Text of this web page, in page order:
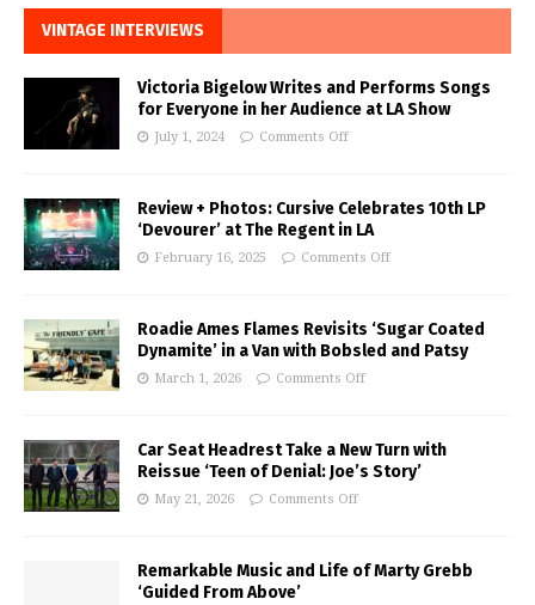
VINTAGE INTERVIEWS
Victoria Bigelow Writes and Performs Songs
for Everyone in her Audience at LA Show
July 1, 2024 Comments Off
Review + Photos: Cursive Celebrates 10th LP
‘Devourer’ at The Regent in LA
February 16, 2025 Comments Off
Roadie Ames Flames Revisits ‘Sugar Coated
Dynamite’ in a Van with Bobsled and Patsy
March 1, 2026 Comments Off
Car Seat Headrest Take a New Turn with
Reissue ‘Teen of Denial: Joe’s Story’
May 21, 2026 Comments Off
Remarkable Music and Life of Marty Grebb
‘Guided From Above’